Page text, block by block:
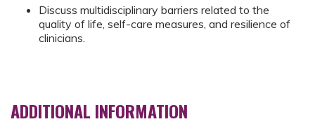
Discuss multidisciplinary barriers related to the
quality of life, self-care measures, and resilience of
clinicians.
ADDITIONAL INFORMATION